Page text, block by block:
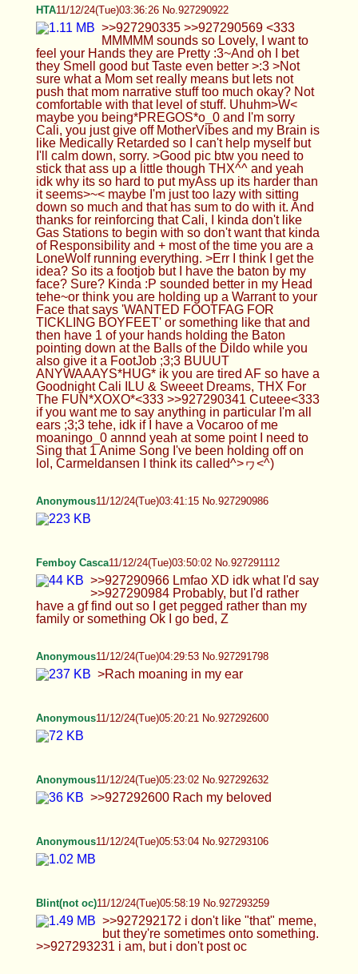
also give it a FootJob ;3;3 BUUUT
ANYWAAAYS*HUG* ik you are tired AF so have a
Goodnight Cali ILU & Sweeet Dreams, THX For
The FUN*XOXO*<333 >>927290341 Cuteee<333
if you want me to say anything in particular I'm all
ears ;3;3 tehe, idk if I have a Vocaroo of me
moaningo_0 annnd yeah at some point I need to
Sing that 1 Anime Song I've been holding off on
lol, Carmeldansen I think its called^>ヮ<^)
Anonymous11/12/24(Tue)03:41:15 No.927290986
Femboy Casca 11/12/24(Tue)03:50:02 No.927291112
>>927290966 Lmfao XD idk what I'd say
>>927290984 Probably, but I'd rather have a gf
find out so I get pegged rather than my family or
something Ok I go bed, Z
Anonymous11/12/24(Tue)04:29:53 No.927291798
>Rach moaning in my ear
Anonymous11/12/24(Tue)05:20:21 No.927292600
Anonymous11/12/24(Tue)05:23:02 No.927292632
>>927292600 Rach my beloved
Anonymous 11/12/24(Tue)05:53:04 No.927293106
Blint(not oc)11/12/24(Tue)05:58:19 No.927293259
>>927292172 i don't like "that" meme, but they're
sometimes onto something. >>927293231 i am,
Puppyrem 11/12/24(Tue)06:05:04 No.927293366
Anonymous 11/12/24(Tue)06:16:54 No.927293531
Blint(not oc)
Blint(not oc) 11/12/24(Tue)06:27:37 No.927293679
>>927293586
Anonymous11/12/24(Tue)06:31:11 No.927293732
Anonymous11/12/24(Tue)07:35:32 No.927294792